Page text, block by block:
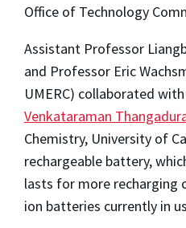
Office of Technology
Assistant Professor
and Professor Eric
UMERC) collaborated
Venkataraman
Chemistry, University of
rechargeable battery,
lasts for more recharging
ion batteries currently in